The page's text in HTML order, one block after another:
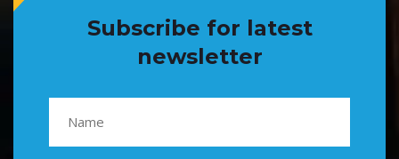
Subscribe for latest
newsletter